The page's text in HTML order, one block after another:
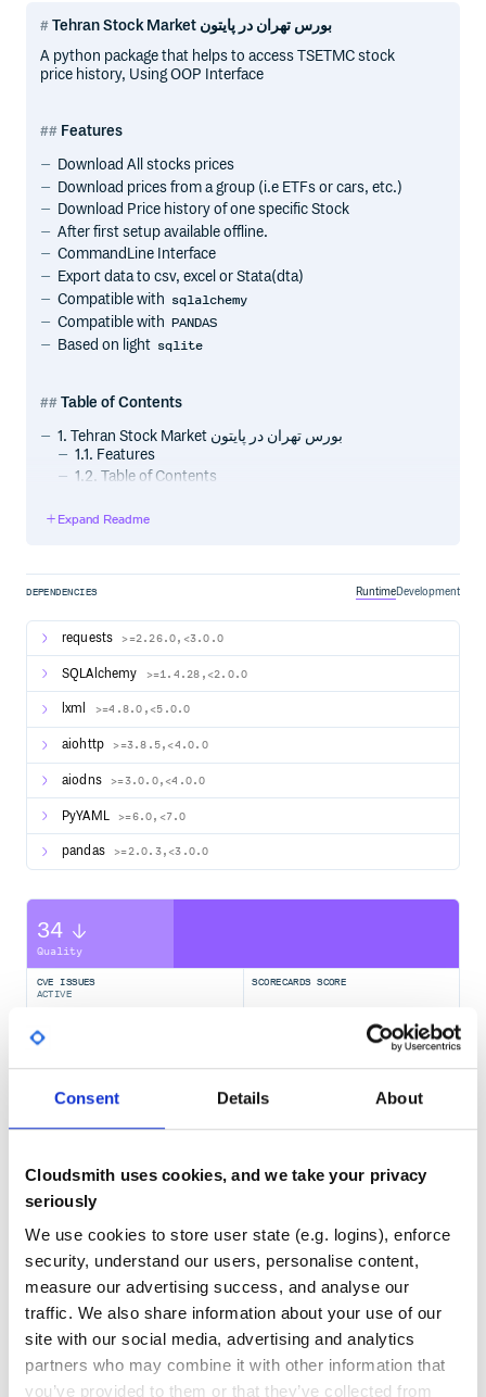
Consent Details About
Cloudsmith uses cookies, and we take your privacy
seriously
We use cookies to store user state (e.g. logins), enforce
security, understand our users, personalise content,
measure our advertising success, and analyse our
traffic. We also share information about your use of our
site with our social media, advertising and analytics
partners who may combine it with other information that
you’ve provided to them or that they’ve collected from
Tehran Stock Market بورس تهران در پایتون
A python package that helps to access TSETMC stock
price history, Using OOP Interface
Features
Download All stocks prices
Download prices from a group (i.e ETFs or cars, etc.)
Download Price history of one specific Stock
After first setup available offline.
CommandLine Interface
Export data to csv, excel or Stata(dta)
Compatible with sqlalchemy
Compatible with PANDAS
Based on light sqlite
Table of Contents
1. Tehran Stock Market بورس تهران در پایتون
1.1. Features
1.2. Table of Contents
2.1. - Install
2.2.2. -2 Python
2.3.1. -1 Command line
2.3.2. -2 Python
2.4. - Access Data
2.4.1. -1 Search Stocks
2.4.2. -2 Get Instant price and more details:
2.5. - Custom Database
2.6. Todo
3. Support❤️
Usage
0 - Install
For first use you need initialize the database
1-2 Python
During initialization you will prompt for downloading all
prices. if you answer yes it will download all prices,
otherwise you can download data
2- Download and Update prices
Expand Readme
DEPENDENCIES RuntimeDevelopment
requests >=2.26.0,<3.0.0
SQLAlchemy >=1.4.28,<2.0.0
lxml >=4.8.0,<5.0.0
aiohttp >=3.8.5,<4.0.0
aiodns >=3.0.0,<4.0.0
PyYAML >=6.0,<7.0
pandas >=2.0.3,<3.0.0
34
Quality
CVE ISSUES
ACTIVE
0
SCORECARDS SCORE
GITHUB STARS
421
DEPENDENCIES
8
DEPENDENCIES
2
DEPENDENCIES
0
THREAT MODELLING REPO AUDITS